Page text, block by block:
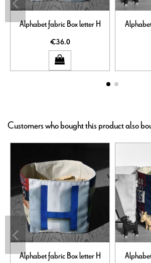
Alphabet fabric Box letter H
€36.0
Customers who bought this product also
Alphabet fabric Box letter H